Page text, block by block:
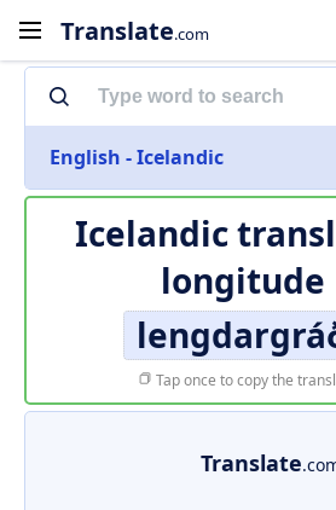
Translate.com
English - Icelandic
Icelandic
longitude
Tap once to copy the
Translate